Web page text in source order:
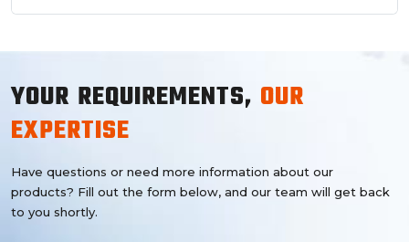
YOUR REQUIREMENTS, OUR
EXPERTISE
Have questions or need more information about our
products? Fill out the form below, and our team will get back
to you shortly.